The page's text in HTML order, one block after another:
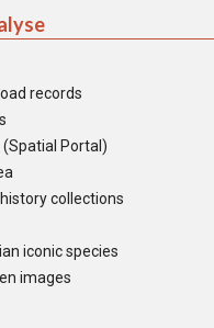
records
Portal)
collections
iconic species
images